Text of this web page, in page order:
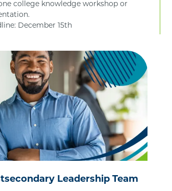
college knowledge workshop or
December 15th
Leadership Team